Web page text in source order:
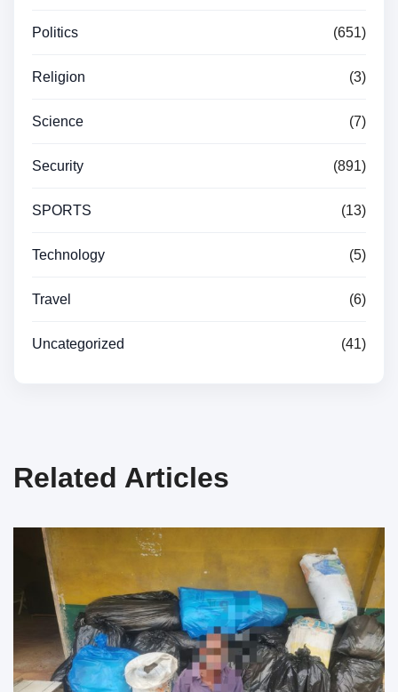
Politics (651)
Religion (3)
Science (7)
Security (891)
SPORTS (13)
Technology (5)
Travel (6)
Uncategorized (41)
Related Articles